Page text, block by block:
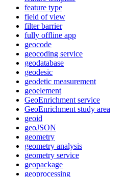
feature type
field of view
filter barrier
fully offline app
geocode
geocoding service
geodatabase
geodesic
geodetic measurement
geoelement
GeoEnrichment service
GeoEnrichment study area
geoid
geoJSON
geometry
geometry analysis
geometry service
geopackage
geoprocessing